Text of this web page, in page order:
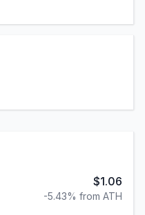
$1.06
-5.43% from ATH